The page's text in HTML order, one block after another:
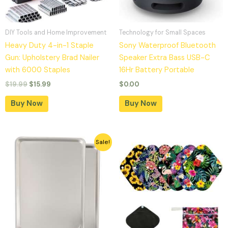
DIY Tools and Home Improvement
Heavy Duty 4-in-1 Staple
Gun: Upholstery Brad Nailer
with 6000 Staples
$19.99 $15.99
Buy Now
Technology for Small Spaces
Sony Waterproof Bluetooth
Speaker Extra Bass USB-C
16Hr Battery Portable
$0.00
Buy Now
Sale!
OriginalCurrent